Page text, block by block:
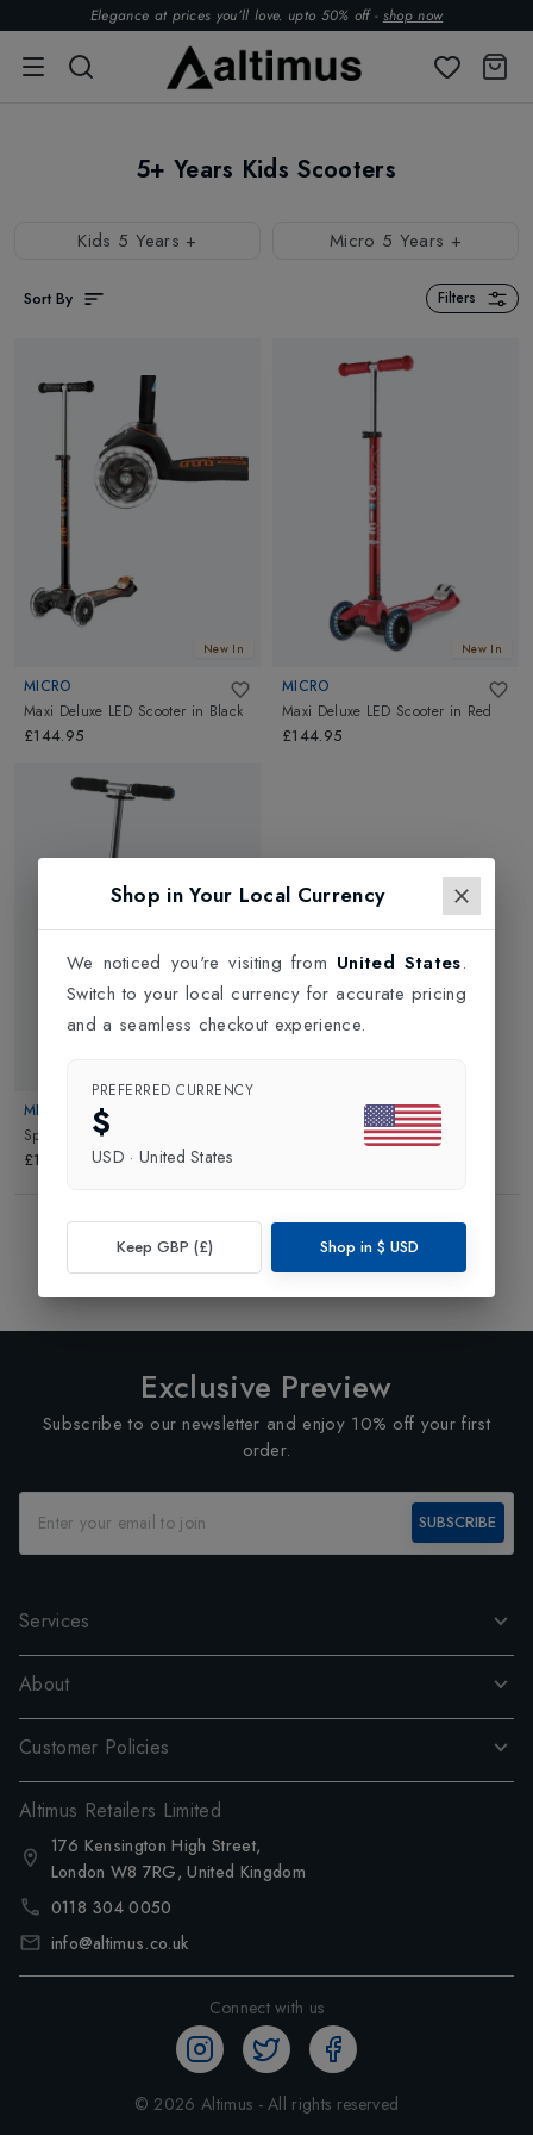
Elegance at prices you’ll love. upto 50% off - shop now
5+ Years Kids Scooters
Kids 5 Years + Micro 5 Years +
Sort By Filters
New In
MICRO
Maxi Deluxe LED Scooter in Black
£144.95
New In
MICRO
Maxi Deluxe LED Scooter in Red
£144.95
MICRO
Sprite Scooter
£114.95
Showing3of3Products
Exclusive Preview
Subscribe to our newsletter and enjoy 10% off your first
order.
SUBSCRIBE
Services
About
Customer Policies
Altimus Retailers Limited
176 Kensington High Street,
London W8 7RG, United Kingdom
0118 304 0050
info@altimus.co.uk
Connect with us
© 2026 Altimus - All rights reserved
Shop in Your Local Currency
We noticed you're visiting from United States.
Switch to your local currency for accurate pricing
and a seamless checkout experience.
PREFERRED CURRENCY
$
USD · United States
Keep GBP (£) Shop in $ USD